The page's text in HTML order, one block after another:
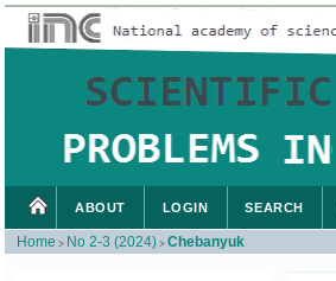
ABOUT LOGIN SEARCH
Home > No 2-3 (2024) > Chebanyuk